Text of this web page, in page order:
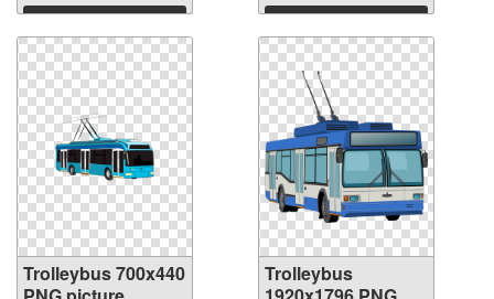
Download Download
Trolleybus 700x440
Trolleybus